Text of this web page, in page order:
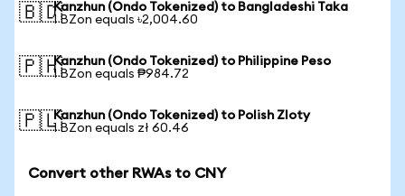
🇧🇩Kanzhun (Ondo Tokenized) to Bangladeshi Taka
1 BZon equals ৳2,004.60
🇵🇭Kanzhun (Ondo Tokenized) to Philippine Peso
1 BZon equals ₱984.72
🇵🇱Kanzhun (Ondo Tokenized) to Polish Zloty
1 BZon equals zł 60.46
Convert other RWAs to CNY